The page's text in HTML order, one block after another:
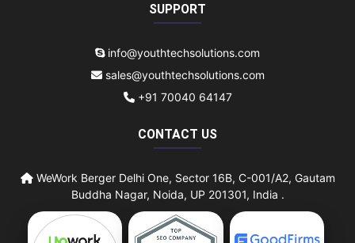
SUPPORT
info@youthtechsolutions.com
sales@youthtechsolutions.com
+91 70040 64147
CONTACT US
WeWork Berger Delhi One, Sector 16B, C-001/A2, Gautam
Buddha Nagar, Noida, UP 201301, India .